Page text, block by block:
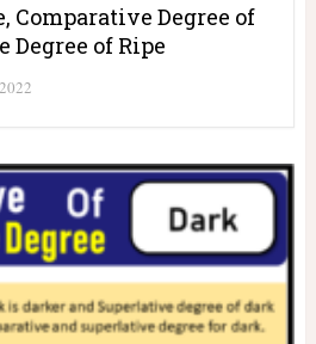
Comparative Degree of
Degree of Ripe